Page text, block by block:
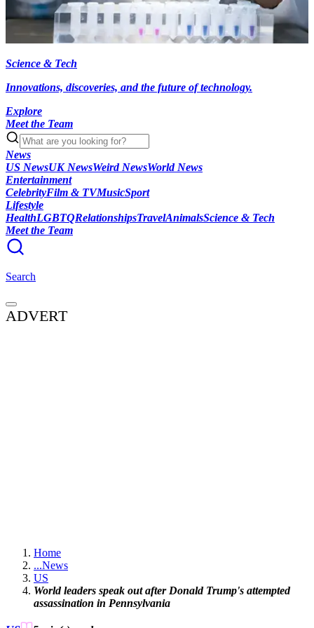
Science & Tech
Innovations, discoveries, and the future of technology.
Explore
Meet the Team
News
US NewsUK NewsWeird NewsWorld News
Entertainment
CelebrityFilm & TVMusicSport
Lifestyle
HealthLGBTQRelationshipsTravelAnimalsScience & Tech
Meet the Team
Search
ADVERT
Home
...News
US
World leaders speak out after Donald Trump's attempted
assassination in Pennsylvania